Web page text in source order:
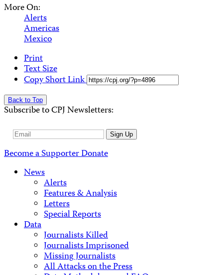
More On:
Alerts
Americas
Mexico
Print
Text Size
Copy Short Link
Back to Top
Subscribe to CPJ Newsletters:
Email
Sign Up
Become a SupporterDonate
News
Alerts
Features & Analysis
Letters
Special Reports
Data
Journalists Killed
Journalists Imprisoned
Missing Journalists
All Attacks on the Press